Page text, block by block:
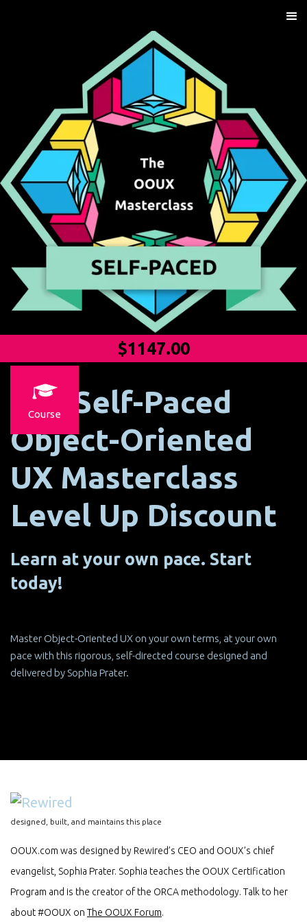
Course
$1147.00
The Self-Paced
Object-Oriented
UX Masterclass
Level Up Discount
Learn at your own pace. Start
today!
Master Object-Oriented UX on your own terms, at your own
pace with this rigorous, self-directed course designed and
delivered by Sophia Prater.
designed, built, and maintains this place
OOUX.com was designed by Rewired’s CEO and OOUX’s chief
evangelist, Sophia Prater. Sophia teaches the OOUX Certification
Program and is the creator of the ORCA methodology. Talk to her
about #OOUX on The OOUX Forum.